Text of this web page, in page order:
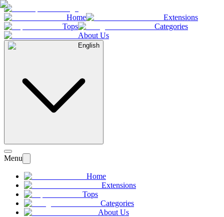
Home
Extensions
Tops
Categories
About Us
English
Menu
Home
Extensions
Tops
Categories
About Us